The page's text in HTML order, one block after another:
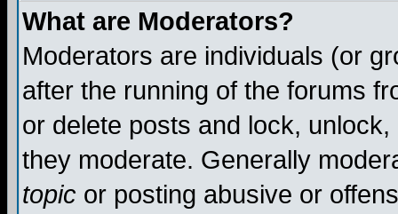
What are Moderators?
Moderators are individuals (or
after the running of the forums
or delete posts and lock,
they moderate. Generally
topic or posting abusive or